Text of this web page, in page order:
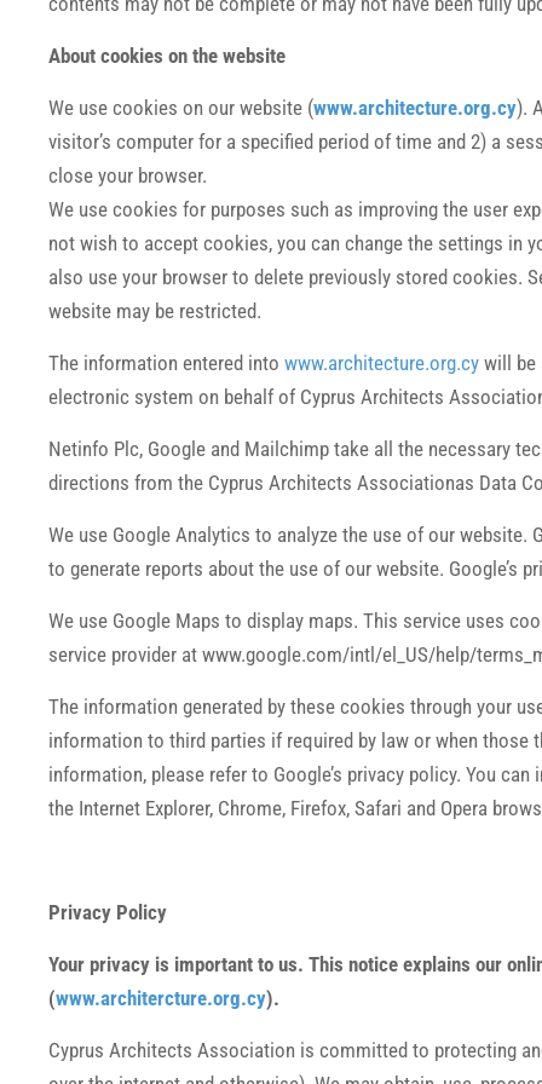
About cookies on the website
We use cookies on our website (www.architecture.org.cy).
visitor’s computer for a specified period of time and 2) a
close your browser.
We use cookies for purposes such as improving the user
not wish to accept cookies, you can change the settings in
also use your browser to delete previously stored cookies.
website may be restricted.
The information entered into www.architecture.org.cy will be
electronic system on behalf of Cyprus Architects
Netinfo Plc, Google and Mailchimp take all the necessary
directions from the Cyprus Architects Associationas Data
We use Google Analytics to analyze the use of our
to generate reports about the use of our website. Google’s
We use Google Maps to display maps. This service uses
service provider at www.google.com/intl/el_US/help/
The information generated by these cookies through your
information to third parties if required by law or when those
information, please refer to Google’s privacy policy. You
the Internet Explorer, Chrome, Firefox, Safari and Opera
Privacy Policy
Your privacy is important to us. This notice explains our
(www.architercture.org.cy).
Cyprus Architects Association is committed to protecting